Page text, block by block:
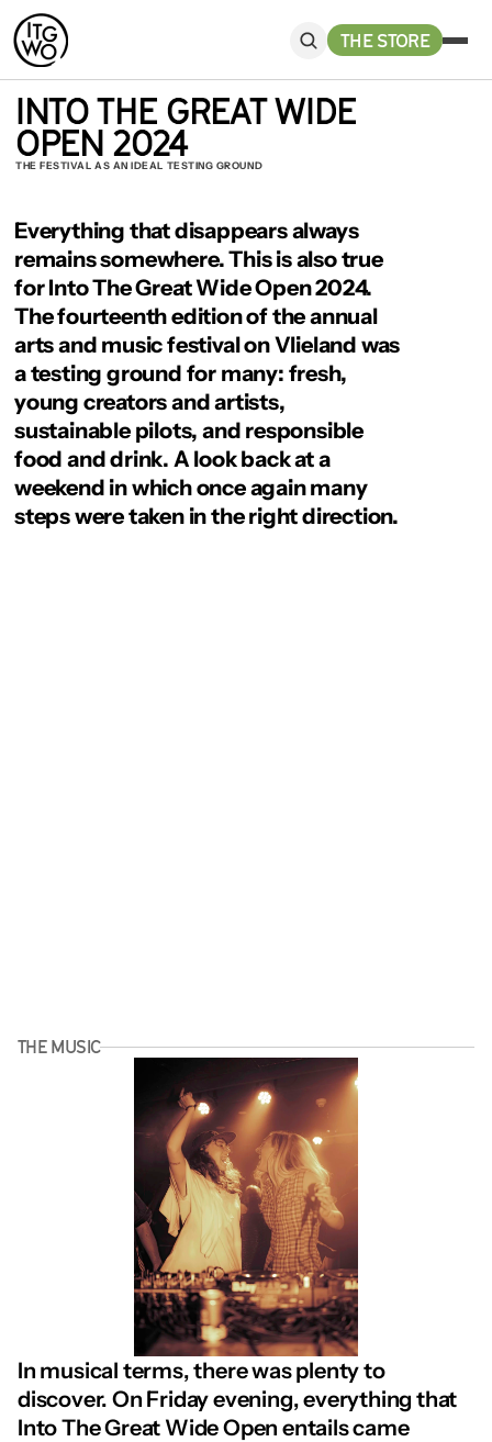
INTO THE GREAT WIDE
OPEN 2024
THE FESTIVAL AS AN IDEAL TESTING GROUND
Everything that disappears always
remains somewhere. This is also true
for Into The Great Wide Open 2024.
The fourteenth edition of the annual
arts and music festival on Vlieland was
a testing ground for many: fresh,
young creators and artists,
sustainable pilots, and responsible
food and drink. A look back at a
weekend in which once again many
steps were taken in the right direction.
THE MUSIC
In musical terms, there was plenty to
discover. On Friday evening, everything that
Into The Great Wide Open entails came
THE STORE